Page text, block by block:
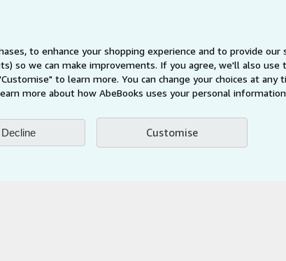
to enhance your shopping experience and to provide
so we can make improvements. If you agree, we'll also
to learn more. You can change your choices at
more about how AbeBooks uses your personal
Decline Customise
Accessibility